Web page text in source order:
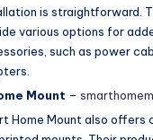
is straightforward.
various options for
such as power
Mount –
Home Mount also offers